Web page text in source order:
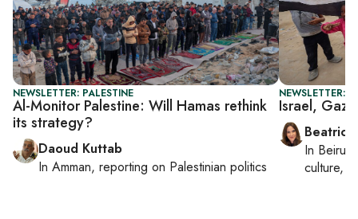
NEWSLETTER: PALESTINE
Al-Monitor Palestine: Will Hamas rethink
its strategy?
Daoud Kuttab
In Amman, reporting on Palestinian politics
NEWSLETTER:
Israel,
Beatrice
In Beirut
culture,